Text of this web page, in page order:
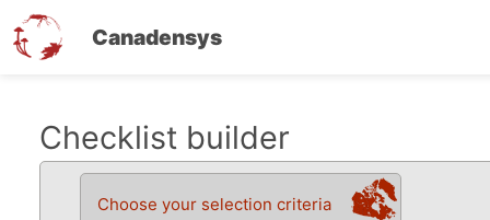
Canadensys
Checklist builder
Choose your selection criteria